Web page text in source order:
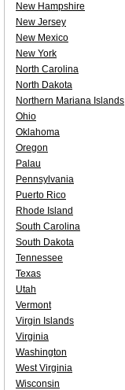
New Hampshire
New Jersey
New Mexico
New York
North Carolina
North Dakota
Northern Mariana Islands
Ohio
Oklahoma
Oregon
Palau
Pennsylvania
Puerto Rico
Rhode Island
South Carolina
South Dakota
Tennessee
Texas
Utah
Vermont
Virgin Islands
Virginia
Washington
West Virginia
Wisconsin